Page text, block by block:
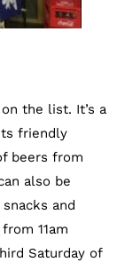
the list. It’s a
friendly
beers from
also be
and
11am
Saturday of